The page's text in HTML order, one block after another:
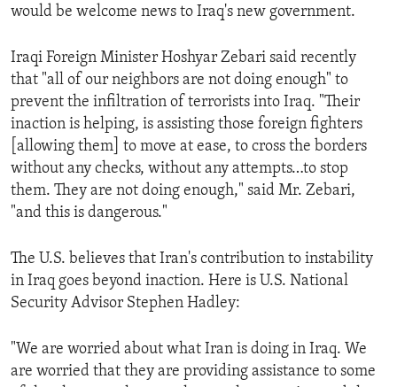
EUROPE
MIDDLE EAST
AID AND DEVELOPMENT
DEMOCRACY AND GOVERNANCE
ECONOMY AND TRADE
ENVIRONMENT AND HEALTH
IDEALS AND INSTITUTIONS
would be welcome news to Iraq's new government.
Iraqi Foreign Minister Hoshyar Zebari said recently
that "all of our neighbors are not doing enough" to
prevent the infiltration of terrorists into Iraq. "Their
inaction is helping, is assisting those foreign fighters
[allowing them] to move at ease, to cross the borders
without any checks, without any attempts…to stop
them. They are not doing enough," said Mr. Zebari,
"and this is dangerous."
The U.S. believes that Iran's contribution to instability
in Iraq goes beyond inaction. Here is U.S. National
Security Advisor Stephen Hadley:
"We are worried about what Iran is doing in Iraq. We
are worried that they are providing assistance to some